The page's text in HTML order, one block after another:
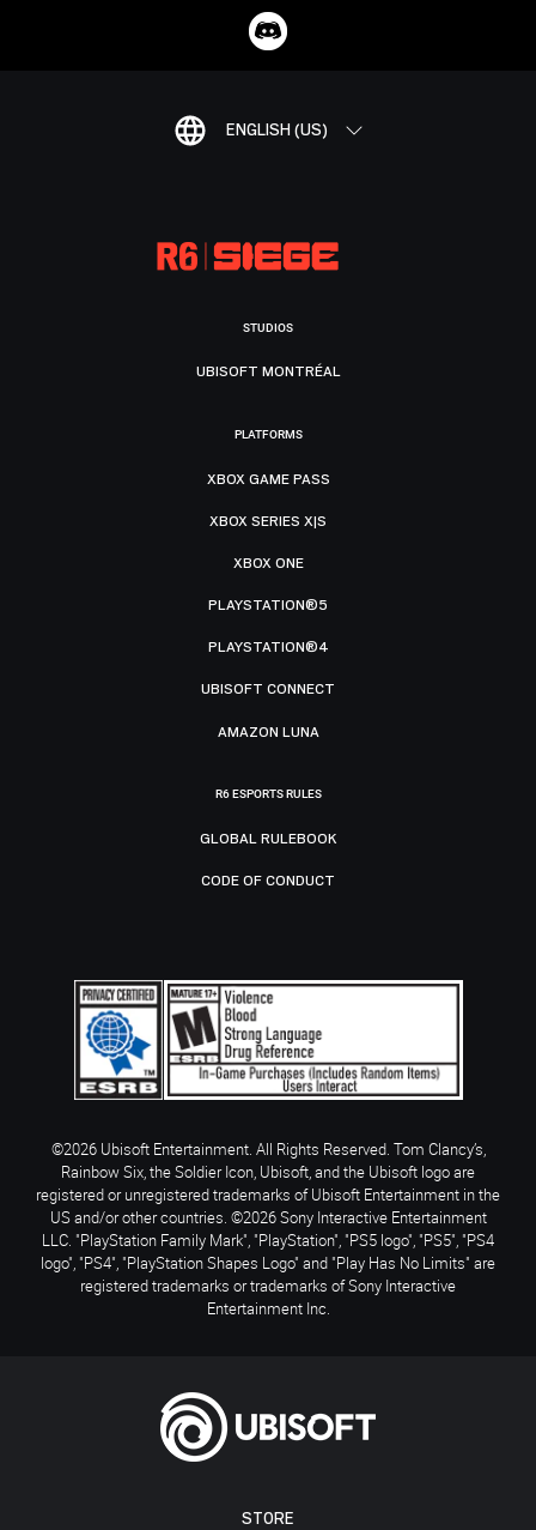
ENGLISH (US)
STORE
STUDIOS
UBISOFT MONTRÉAL
PLATFORMS
XBOX GAME PASS
XBOX SERIES X|S
XBOX ONE
PLAYSTATION®5
PLAYSTATION®4
UBISOFT CONNECT
AMAZON LUNA
R6 ESPORTS RULES
GLOBAL RULEBOOK
CODE OF CONDUCT
©2026 Ubisoft Entertainment. All Rights Reserved. Tom Clancy’s,
Rainbow Six, the Soldier Icon, Ubisoft, and the Ubisoft logo are
registered or unregistered trademarks of Ubisoft Entertainment in the
US and/or other countries. ©2026 Sony Interactive Entertainment
LLC. "PlayStation Family Mark", "PlayStation", "PS5 logo", "PS5", "PS4
logo", "PS4", "PlayStation Shapes Logo" and "Play Has No Limits" are
registered trademarks or trademarks of Sony Interactive
Entertainment Inc.